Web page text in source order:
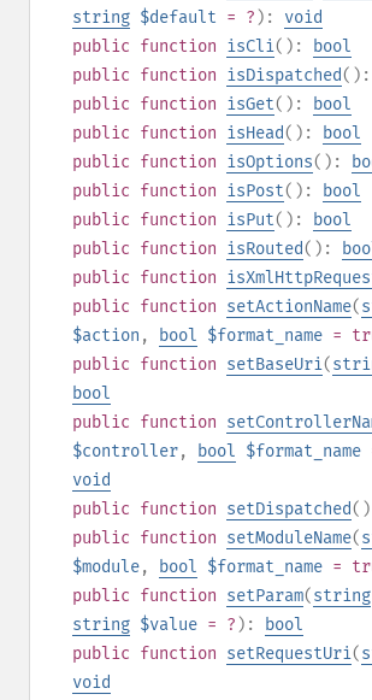
string $default = ? ): void
public function isCli():
bool
public function isDispatched():
public function isGet():
bool
public function isHead():
bool
public function isOptions():
public function isPost():
bool
public function isPut():
bool
public function isRouted():
public function
public function setActionName(
$action , bool $format_name =
public function setBaseUri(
bool
public function
$controller, bool $format_name
void
public function setDispatched
public function setModuleName(
$module, bool $format_name =
public function setParam(string
string $value = ? ):
bool
public function setRequestUri(
void